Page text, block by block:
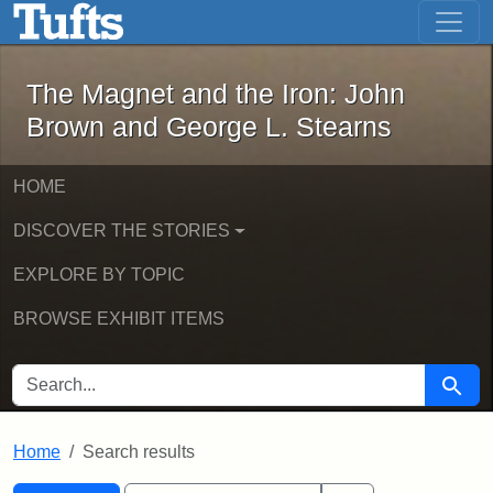
Skip to main content Skip to first result
The Magnet and the Iron: John
The Magnet and the Iron: John
Brown and George L. Stearns
HOME
DISCOVER THE STORIES
EXPLORE BY TOPIC
BROWSE EXHIBIT ITEMS
SEARCH FOR Search
Home Search results